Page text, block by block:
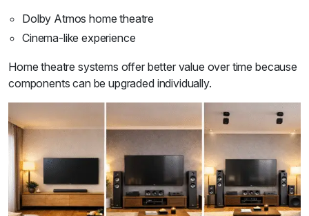
Dolby Atmos home theatre
Cinema-like experience
Home theatre systems offer better value over time because
components can be upgraded individually.